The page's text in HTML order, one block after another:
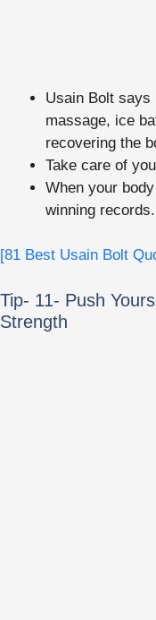
Usain Bolt says
massage, ice
recovering the
Take care of
When your
winning records.
[81 Best Usain Bolt
Tip- 11- Push
Strength